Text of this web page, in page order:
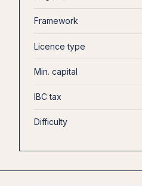
Framework
Licence type
Min. capital
IBC tax
Difficulty